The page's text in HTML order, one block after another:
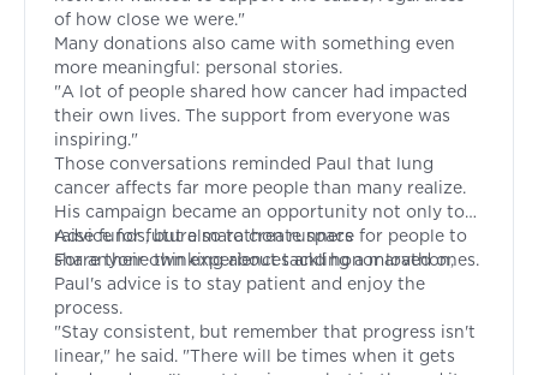
of how close we were."
Many donations also came with something even
more meaningful: personal stories.
"A lot of people shared how cancer had impacted
their own lives. The support from everyone was
inspiring."
Those conversations reminded Paul that lung
cancer affects far more people than many realize.
His campaign became an opportunity not only to
raise funds, but also to create space for people to
share their own experiences and honor loved ones.
Advice for future marathon runners
For anyone thinking about tackling a marathon,
Paul's advice is to stay patient and enjoy the
process.
"Stay consistent, but remember that progress isn't
linear," he said. "There will be times when it gets